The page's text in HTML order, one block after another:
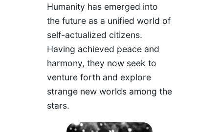
Humanity has emerged into
the future as a unified world of
self-actualized citizens.
Having achieved peace and
harmony, they now seek to
venture forth and explore
strange new worlds among the
stars.